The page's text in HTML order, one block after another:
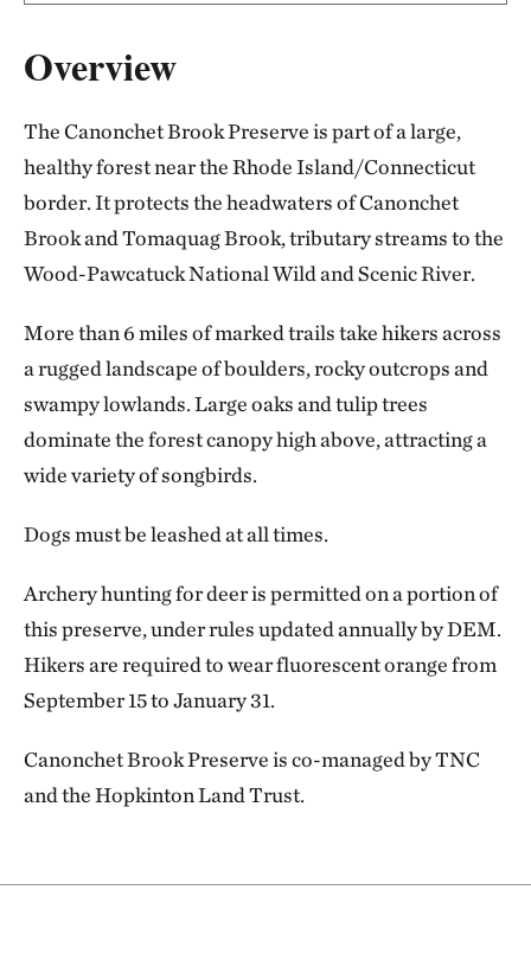
Overview
The Canonchet Brook Preserve is part of a large,
healthy forest near the Rhode Island/Connecticut
border. It protects the headwaters of Canonchet
Brook and Tomaquag Brook, tributary streams to the
Wood-Pawcatuck National Wild and Scenic River.
More than 6 miles of marked trails take hikers across
a rugged landscape of boulders, rocky outcrops and
swampy lowlands. Large oaks and tulip trees
dominate the forest canopy high above, attracting a
wide variety of songbirds.
Dogs must be leashed at all times.
Archery hunting for deer is permitted on a portion of
this preserve, under rules updated annually by DEM.
Hikers are required to wear fluorescent orange from
September 15 to January 31.
Canonchet Brook Preserve is co-managed by TNC
and the Hopkinton Land Trust.